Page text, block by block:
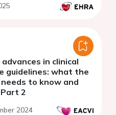
in clinical
guidelines: what the
to know and
2
2024